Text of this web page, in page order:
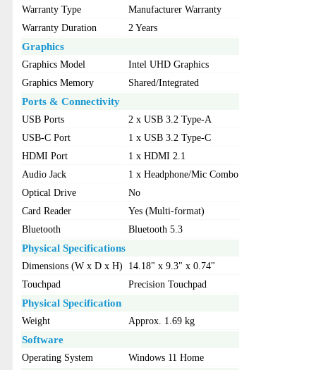
Warranty Type
Manufacturer Warranty
Warranty Duration
2 Years
Graphics
Graphics Model
Intel UHD Graphics
Graphics Memory
Shared/Integrated
Ports & Connectivity
USB Ports
2 x USB 3.2 Type-A
USB-C Port
1 x USB 3.2 Type-C
HDMI Port
1 x HDMI 2.1
Audio Jack
1 x Headphone/Mic Combo
Optical Drive
No
Card Reader
Yes (Multi-format)
Bluetooth
Bluetooth 5.3
Physical Specifications
Dimensions (W x D x H)
14.18" x 9.3" x 0.74"
Touchpad
Precision Touchpad
Physical Specification
Weight Approx. 1.69 kg
Software
Operating System Windows 11 Home